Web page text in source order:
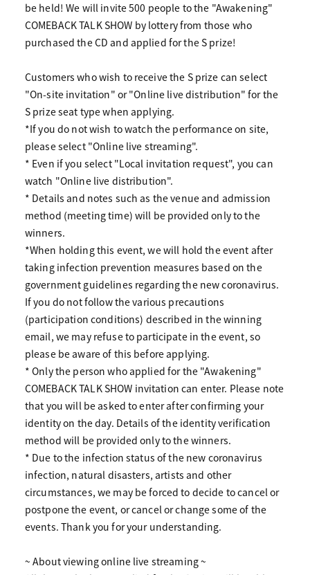
be held! We will invite 500 people to the "Awakening"
COMEBACK TALK SHOW by lottery from those who
purchased the CD and applied for the S prize!
Customers who wish to receive the S prize can select
"On-site invitation" or "Online live distribution" for the
S prize seat type when applying.
*If you do not wish to watch the performance on site,
please select "Online live streaming".
* Even if you select "Local invitation request", you can
watch "Online live distribution".
* Details and notes such as the venue and admission
method (meeting time) will be provided only to the
winners.
*When holding this event, we will hold the event after
taking infection prevention measures based on the
government guidelines regarding the new coronavirus.
If you do not follow the various precautions
(participation conditions) described in the winning
email, we may refuse to participate in the event, so
please be aware of this before applying.
* Only the person who applied for the "Awakening"
COMEBACK TALK SHOW invitation can enter. Please note
that you will be asked to enter after confirming your
identity on the day. Details of the identity verification
method will be provided only to the winners.
* Due to the infection status of the new coronavirus
infection, natural disasters, artists and other
circumstances, we may be forced to decide to cancel or
postpone the event, or cancel or change some of the
events. Thank you for your understanding.
~ About viewing online live streaming ~